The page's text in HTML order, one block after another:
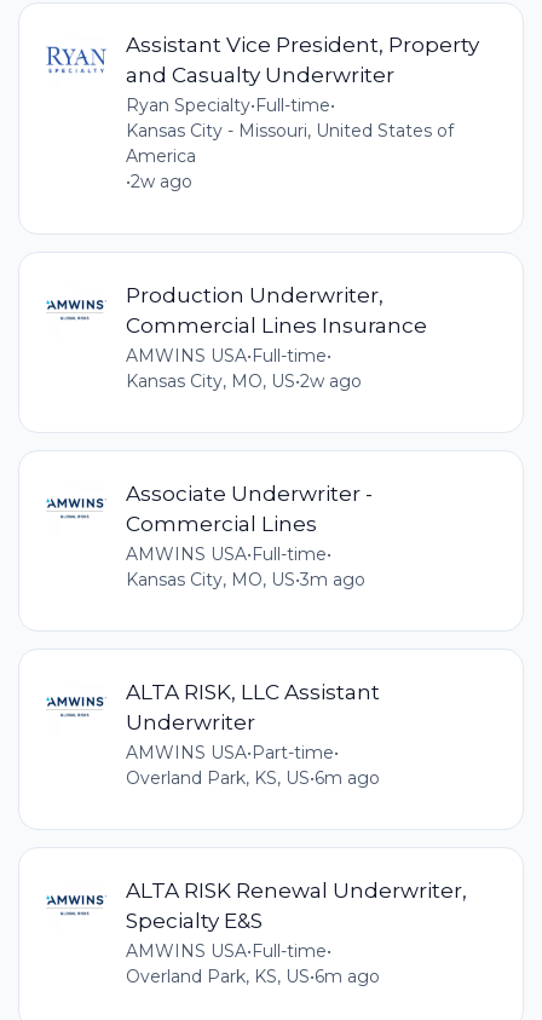
Assistant Vice President, Property
and Casualty Underwriter
Ryan Specialty• Full-time•
Kansas City - Missouri, United States of
America
•2w ago
Production Underwriter,
Commercial Lines Insurance
AMWINS USA•Full-time•
Kansas City, MO, US•2w ago
Associate Underwriter -
Commercial Lines
AMWINS USA•Full-time•
Kansas City, MO, US•3m ago
ALTA RISK, LLC Assistant
Underwriter
AMWINS USA•Part-time•
Overland Park, KS, US•6m ago
ALTA RISK Renewal Underwriter,
Specialty E&S
AMWINS USA•Full-time•
Overland Park, KS, US•6m ago